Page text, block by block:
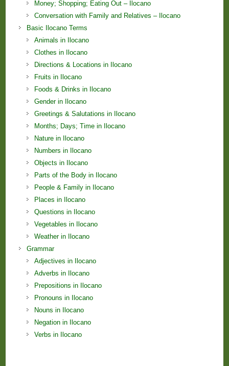
Money; Shopping; Eating Out – Ilocano
Conversation with Family and Relatives – Ilocano
Basic Ilocano Terms
Animals in Ilocano
Clothes in Ilocano
Directions & Locations in Ilocano
Fruits in Ilocano
Foods & Drinks in Ilocano
Gender in Ilocano
Greetings & Salutations in Ilocano
Months; Days; Time in Ilocano
Nature in Ilocano
Numbers in Ilocano
Objects in Ilocano
Parts of the Body in Ilocano
People & Family in Ilocano
Places in Ilocano
Questions in Ilocano
Vegetables in Ilocano
Weather in Ilocano
Grammar
Adjectives in Ilocano
Adverbs in Ilocano
Prepositions in Ilocano
Pronouns in Ilocano
Nouns in Ilocano
Negation in Ilocano
Verbs in Ilocano